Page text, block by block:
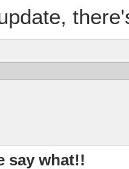
say what!!